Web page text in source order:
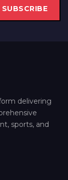
SUBSCRIBE
delivering
sports, and